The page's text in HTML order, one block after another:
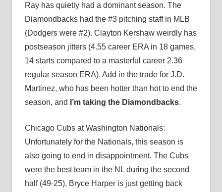
Ray has quietly had a dominant season. The
Diamondbacks had the #3 pitching staff in MLB
(Dodgers were #2). Clayton Kershaw weirdly has
postseason jitters (4.55 career ERA in 18 games,
14 starts compared to a masterful career 2.36
regular season ERA). Add in the trade for J.D.
Martinez, who has been hotter than hot to end the
season, and
I’m taking the Diamondbacks.
Chicago Cubs at Washington Nationals:
Unfortunately for the Nationals, this season is
also going to end in disappointment. The Cubs
were the best team in the NL during the second
half (49-25), Bryce Harper is just getting back